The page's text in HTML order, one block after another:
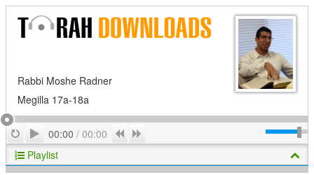
Rabbi Moshe Radner
Megilla 17a-18a
RepeatPlay
00:00 / 00:00 Previous
Playlist